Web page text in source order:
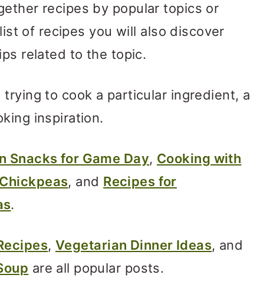
recipes by popular topics or
of recipes you will also discover
related to the topic.
to cook a particular ingredient, a
inspiration.
Snacks for Game Day, Cooking with
, and Recipes for
.
, Vegetarian Dinner Ideas, and
are all popular posts.